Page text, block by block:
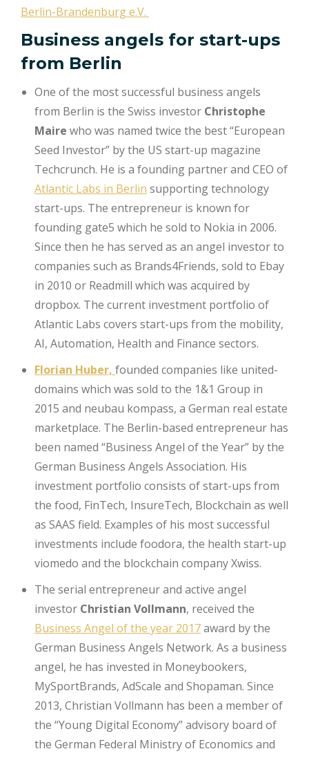
Berlin-Brandenburg e.V.
Business angels for start-ups
from Berlin
One of the most successful business angels
from Berlin is the Swiss investor Christophe
Maire who was named twice the best “European
Seed Investor” by the US start-up magazine
Techcrunch. He is a founding partner and CEO of
Atlantic Labs in Berlin supporting technology
start-ups. The entrepreneur is known for
founding gate5 which he sold to Nokia in 2006.
Since then he has served as an angel investor to
companies such as Brands4Friends, sold to Ebay
in 2010 or Readmill which was acquired by
dropbox. The current investment portfolio of
Atlantic Labs covers start-ups from the mobility,
AI, Automation, Health and Finance sectors.
Florian Huber, founded companies like united-
domains which was sold to the 1&1 Group in
2015 and neubau kompass, a German real estate
marketplace. The Berlin-based entrepreneur has
been named “Business Angel of the Year” by the
German Business Angels Association. His
investment portfolio consists of start-ups from
the food, FinTech, InsureTech, Blockchain as well
as SAAS field. Examples of his most successful
investments include foodora, the health start-up
viomedo and the blockchain company Xwiss.
The serial entrepreneur and active angel
investor Christian Vollmann, received the
Business Angel of the year 2017award by the
German Business Angels Network. As a business
angel, he has invested in Moneybookers,
MySportBrands, AdScale and Shopaman. Since
2013, Christian Vollmann has been a member of
the “Young Digital Economy” advisory board of
the German Federal Ministry of Economics and